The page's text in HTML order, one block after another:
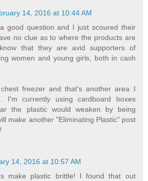
14, 2016 at 10:44 AM
good question and I just scoured their
no clue as to where the products are
that they are avid supporters of
women and young girls, both in cash
freezer and that's another area I
I'm currently using cardboard boxes
the plastic would weaken by being
make another "Eliminating Plastic" post
14, 2016 at 10:57 AM
make plastic brittle! I found that out